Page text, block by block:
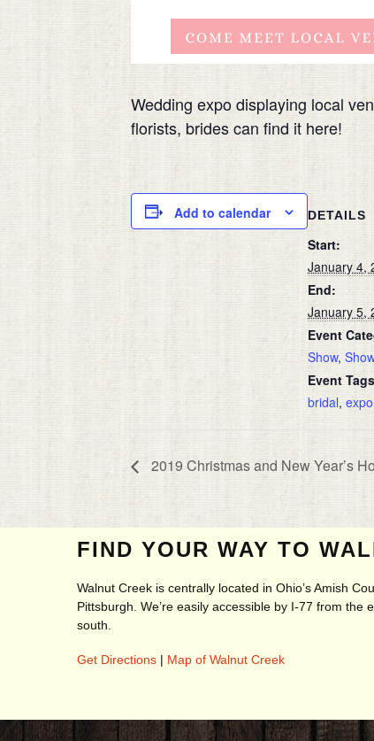
Wedding expo displaying local
florists, brides can find it here!
Add to calendar DETAILS
Start:
January 4,
End:
January 5,
Event
Show,
Event
bridal,expo
2019 Christmas and New Year’s
FIND YOUR WAY TO
Walnut Creek is centrally located in Ohio’s Amish
Pittsburgh. We’re easily accessible by I-77 from
south.
Get Directions | Map of Walnut Creek